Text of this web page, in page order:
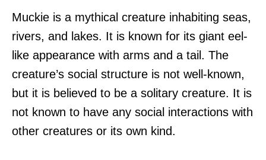
Muckie is a mythical creature inhabiting seas,
rivers, and lakes. It is known for its giant eel-
like appearance with arms and a tail. The
creature’s social structure is not well-known,
but it is believed to be a solitary creature. It is
not known to have any social interactions with
other creatures or its own kind.